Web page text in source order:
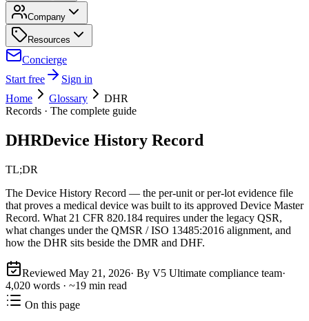
Company
Resources
Concierge
Start free
Sign in
Home
Glossary
DHR
Records · The complete guide
DHRDevice History Record
TL;DR
The Device History Record — the per-unit or per-lot evidence file
that proves a medical device was built to its approved Device Master
Record. What 21 CFR 820.184 requires under the legacy QSR,
what changes under the QMSR / ISO 13485:2016 alignment, and
how the DHR sits beside the DMR and DHF.
Reviewed May 21, 2026· By V5 Ultimate compliance team·
4,020 words · ~19 min read
On this page